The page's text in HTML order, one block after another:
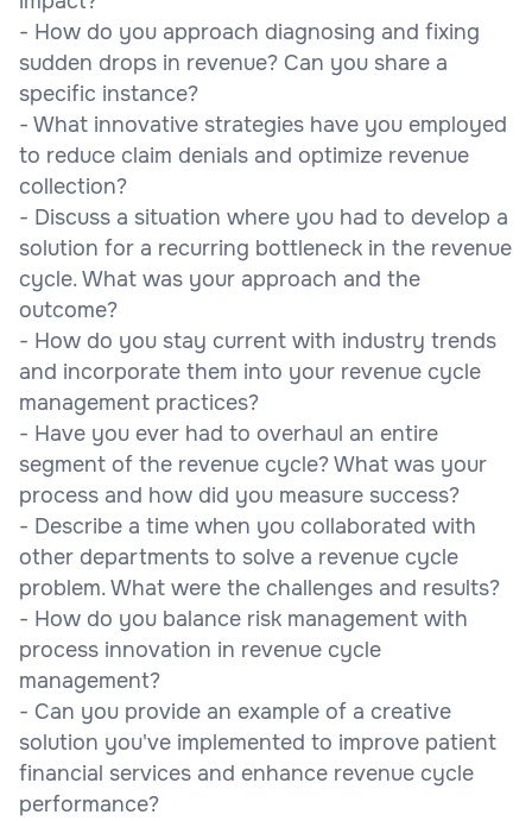
- How do you approach diagnosing and fixing
sudden drops in revenue? Can you share a
specific instance?
- What innovative strategies have you employed
to reduce claim denials and optimize revenue
collection?
- Discuss a situation where you had to develop a
solution for a recurring bottleneck in the revenue
cycle. What was your approach and the
outcome?
- How do you stay current with industry trends
and incorporate them into your revenue cycle
management practices?
- Have you ever had to overhaul an entire
segment of the revenue cycle? What was your
process and how did you measure success?
- Describe a time when you collaborated with
other departments to solve a revenue cycle
problem. What were the challenges and results?
- How do you balance risk management with
process innovation in revenue cycle
management?
- Can you provide an example of a creative
solution you've implemented to improve patient
financial services and enhance revenue cycle
performance?